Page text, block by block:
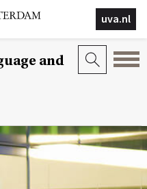
uva.nl
and